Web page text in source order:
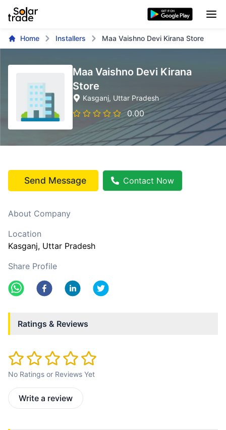
Home Installers Maa Vaishno Devi Kirana Store
Maa Vaishno Devi Kirana
Store
Kasganj, Uttar Pradesh
0.00
Send Message Contact Now
About Company
Location
Kasganj, Uttar Pradesh
Share Profile
Ratings & Reviews
No Ratings or Reviews Yet
Write a review